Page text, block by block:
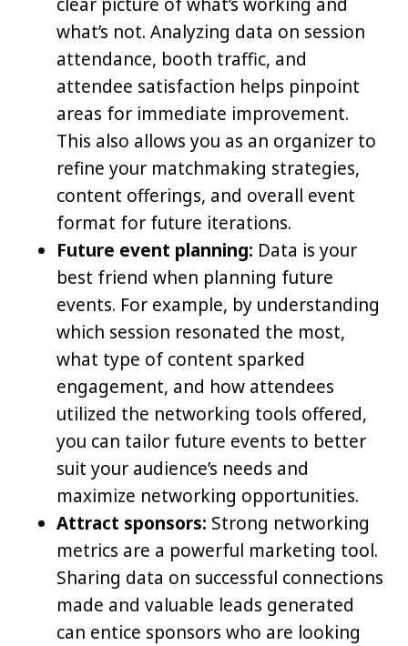
what’s not. Analyzing data on session
attendance, booth traffic, and
attendee satisfaction helps pinpoint
areas for immediate improvement.
This also allows you as an organizer to
refine your matchmaking strategies,
content offerings, and overall event
format for future iterations.
Future event planning: Data is your
best friend when planning future
events. For example, by understanding
which session resonated the most,
what type of content sparked
engagement, and how attendees
utilized the networking tools offered,
you can tailor future events to better
suit your audience’s needs and
maximize networking opportunities.
Attract sponsors: Strong networking
metrics are a powerful marketing tool.
Sharing data on successful connections
made and valuable leads generated
can entice sponsors who are looking